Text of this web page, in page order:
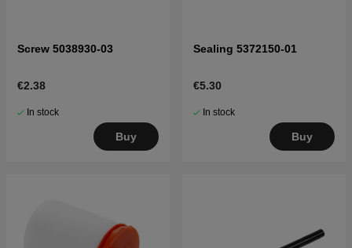
Screw 5038930-03
€2.38
In stock
Buy
Sealing 5372150-01
€5.30
In stock
Buy